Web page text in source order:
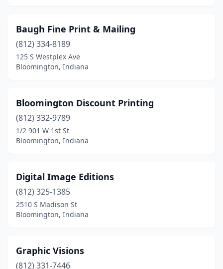
Baugh Fine Print & Mailing
(812) 334-8189
125 S Westplex Ave
Bloomington, Indiana
Bloomington Discount Printing
(812) 332-9789
1/2 901 W 1st St
Bloomington, Indiana
Digital Image Editions
(812) 325-1385
2510 S Madison St
Bloomington, Indiana
Graphic Visions
(812) 331-7446